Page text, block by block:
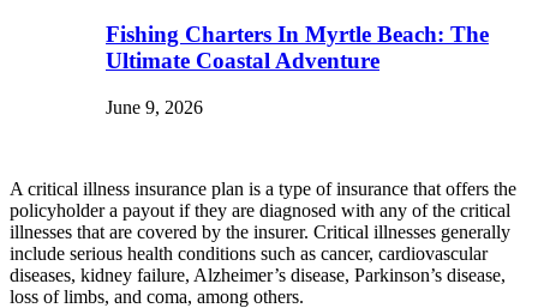
Fishing Charters In Myrtle Beach: The
Ultimate Coastal Adventure
June 9, 2026
A critical illness insurance plan is a type of insurance that offers the
policyholder a payout if they are diagnosed with any of the critical
illnesses that are covered by the insurer. Critical illnesses generally
include serious health conditions such as cancer, cardiovascular
diseases, kidney failure, Alzheimer’s disease, Parkinson’s disease,
loss of limbs, and coma, among others.